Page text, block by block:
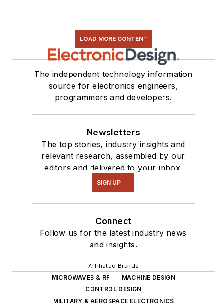
LOAD MORE CONTENT
The independent technology information
source for electronics engineers,
programmers and developers.
Newsletters
The top stories, industry insights and
relevant research, assembled by our
editors and delivered to your inbox.
SIGN UP
Connect
Follow us for the latest industry news
and insights.
Affiliated Brands
MICROWAVES & RF
MACHINE DESIGN
CONTROL DESIGN
MILITARY & AEROSPACE ELECTRONICS